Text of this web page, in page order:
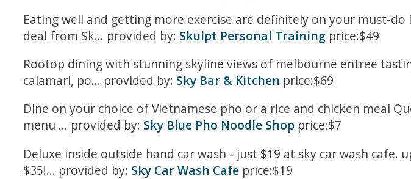
Eating well and getting more exercise are definitely on your must-
deal from Sk... provided by: Skulpt Personal Training price:$49
Rootop dining with stunning skyline views of melbourne entree
calamari, po... provided by: Sky Bar & Kitchen price:$69
Dine on your choice of Vietnamese pho or a rice and chicken meal
menu ... provided by: Sky Blue Pho Noodle Shop price:$7
Deluxe inside outside hand car wash - just $19 at sky car wash
$35!... provided by: Sky Car Wash Cafe price:$19